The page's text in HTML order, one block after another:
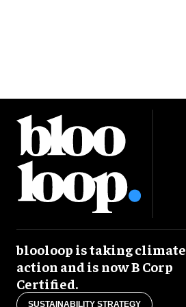
blooloop is taking climate
action and is now B Corp
Certified.
SUSTAINABILITY STRATEGY